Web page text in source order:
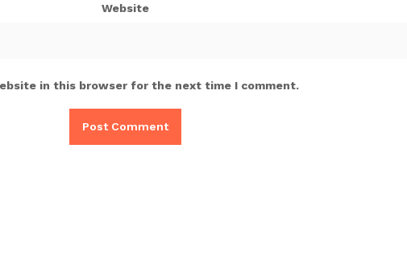
Website
in this browser for the next time I comment.